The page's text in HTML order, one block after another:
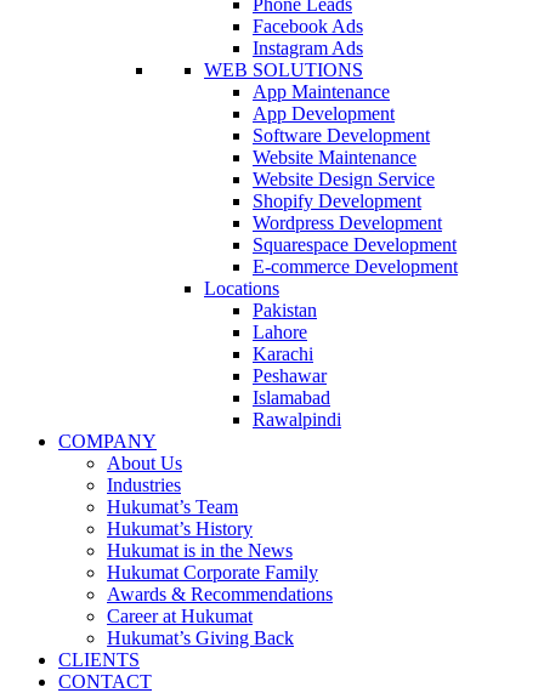
Phone Leads
Facebook Ads
Instagram Ads
WEB SOLUTIONS
App Maintenance
App Development
Software Development
Website Maintenance
Website Design Service
Shopify Development
Wordpress Development
Squarespace Development
E-commerce Development
Locations
Pakistan
Lahore
Karachi
Peshawar
Islamabad
Rawalpindi
COMPANY
About Us
Industries
Hukumat’s Team
Hukumat’s History
Hukumat is in the News
Hukumat Corporate Family
Awards & Recommendations
Career at Hukumat
Hukumat’s Giving Back
CLIENTS
CONTACT